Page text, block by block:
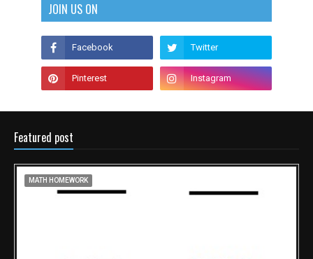
JOIN US ON
Featured post
MATH HOMEWORK